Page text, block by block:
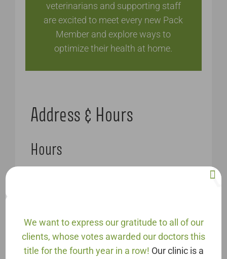
veterinarians and supporting staff
are excited to meet every new Pack
Member and explore ways to
optimize their health at home.
Address & Hours
Hours
Monday – Friday: 8AM – 6PM
Phone
703-436-2700
We want to express our gratitude to all of our
clients, whose votes awarded our doctors this
title for the fourth year in a row! Our clinic is a